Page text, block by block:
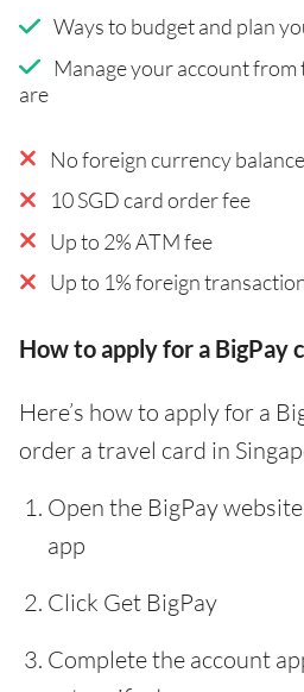
Ways to budget and plan
Manage your account
are
No foreign currency
10 SGD card order fee
Up to 2% ATM fee
Up to 1% foreign
How to apply for a BigPay
Here’s how to apply for a
order a travel card in
Open the BigPay
app
Click Get BigPay
Complete the account